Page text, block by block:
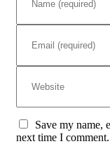
Save my name,
next time I comment.